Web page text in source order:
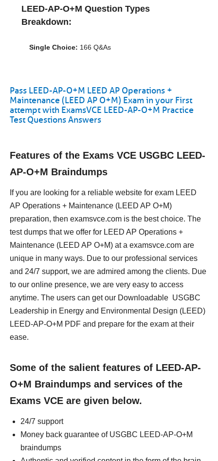
LEED-AP-O+M Question Types
Breakdown:
Single Choice: 166 Q&As
Pass LEED-AP-O+M LEED AP Operations +
Maintenance (LEED AP O+M) Exam in your First
attempt with ExamsVCE LEED-AP-O+M Practice
Test Questions Answers
Features of the Exams VCE USGBC LEED-
AP-O+M Braindumps
If you are looking for a reliable website for exam LEED
AP Operations + Maintenance (LEED AP O+M)
preparation, then examsvce.com is the best choice. The
test dumps that we offer for LEED AP Operations +
Maintenance (LEED AP O+M) at a examsvce.com are
unique in many ways. Due to our professional services
and 24/7 support, we are admired among the clients. Due
to our online presence, we are very easy to access
anytime. The users can get our Downloadable USGBC
Leadership in Energy and Environmental Design (LEED)
LEED-AP-O+M PDF and prepare for the exam at their
ease.
Some of the salient features of LEED-AP-
O+M Braindumps and services of the
Exams VCE are given below.
24/7 support
Money back guarantee of USGBC LEED-AP-O+M
braindumps